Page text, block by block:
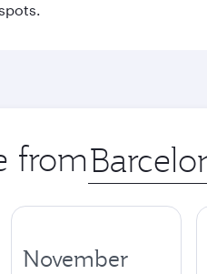
from Origin
city
November